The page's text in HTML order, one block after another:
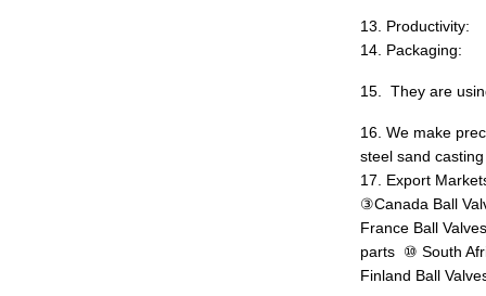
13
Productivity:
14 Packaging:
15 They are
16. We make
steel sand
17. Export
③Canada Ball
France Ball
parts ⑩ South
Finland Ball